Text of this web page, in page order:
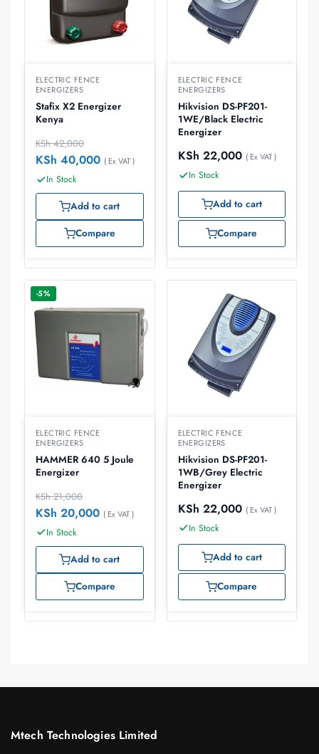
ELECTRIC FENCE
ENERGIZERS
Stafix X2 Energizer
Kenya
KSh42,000
KSh 40,000 ( Ex VAT )
In Stock
Add to cart
Compare
ELECTRIC FENCE
ENERGIZERS
Hikvision DS-PF201-
1WE/Black Electric
Energizer
KSh 22,000 ( Ex VAT )
In Stock
Add to cart
Compare
-5%
ELECTRIC FENCE
ENERGIZERS
HAMMER 640 5 Joule
Energizer
KSh21,000
KSh 20,000 ( Ex VAT )
In Stock
Add to cart
Compare
ELECTRIC FENCE
ENERGIZERS
Hikvision DS-PF201-
1WB/Grey Electric
Energizer
KSh 22,000 ( Ex VAT )
In Stock
Add to cart
Compare
Mtech Technologies Limited